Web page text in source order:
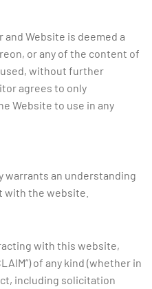
Website is deemed a
or any of the content of
used, without further
agrees to only
Website to use in any
warrants an understanding
with the website.
with this website,
of any kind (whether in
including solicitation